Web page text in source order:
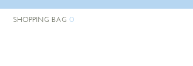
SHOPPING BAG 0